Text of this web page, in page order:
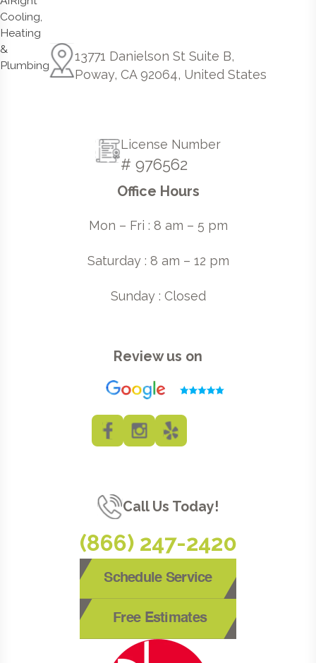
13771 Danielson St Suite B,
Poway, CA 92064, United States
License Number
# 976562
Office Hours
Mon – Fri : 8 am – 5 pm
Saturday : 8 am – 12 pm
Sunday : Closed
Review us on
Call Us Today!
(866) 247-2420
Schedule Service
Free Estimates